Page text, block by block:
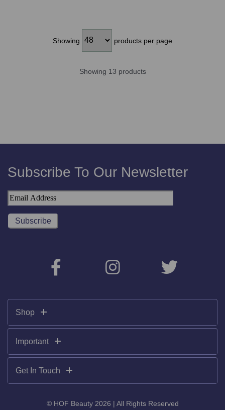
Showing products per page
Showing 13 products
Subscribe To Our Newsletter
Shop
Important
Get In Touch
© HOF Beauty 2026 | All Rights Reserved